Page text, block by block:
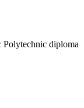
Polytechnic diploma